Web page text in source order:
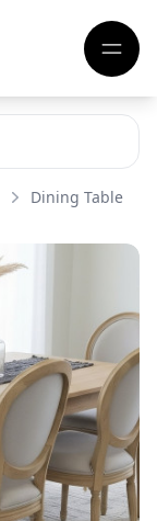
Dining Table